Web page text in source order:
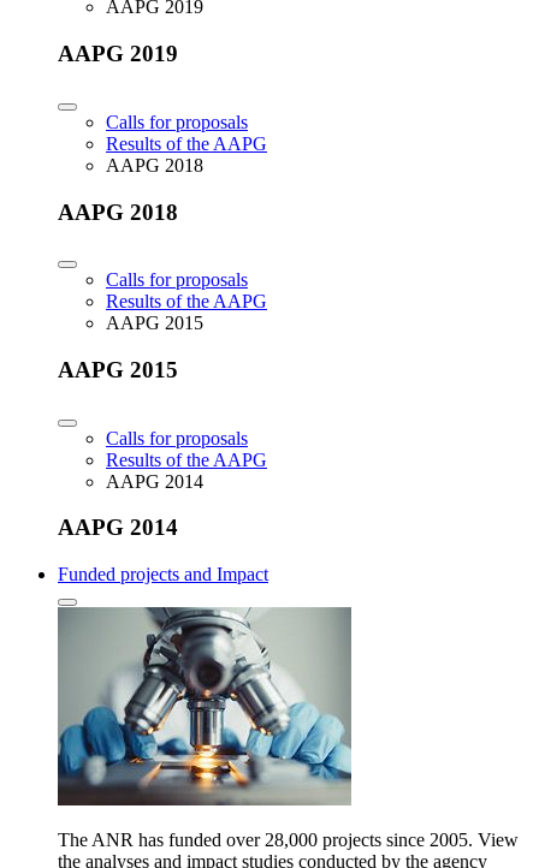
AAPG 2019
AAPG 2019
Calls for proposals
Results of the AAPG
AAPG 2018
AAPG 2018
Calls for proposals
Results of the AAPG
AAPG 2015
AAPG 2015
Calls for proposals
Results of the AAPG
AAPG 2014
AAPG 2014
Funded projects and Impact
The ANR has funded over 28,000 projects since 2005. View
the analyses and impact studies conducted by the agency